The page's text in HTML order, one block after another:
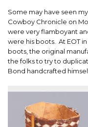
Some may have seen
Cowboy Chronicle on
were very flamboyant
were his boots. At EOT
boots, the original
the folks to try to
Bond handcrafted